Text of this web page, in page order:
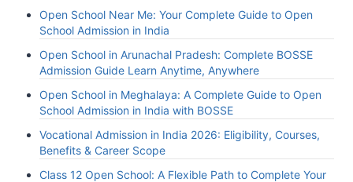
Open School Near Me: Your Complete Guide to Open
School Admission in India
Open School in Arunachal Pradesh: Complete BOSSE
Admission Guide Learn Anytime, Anywhere
Open School in Meghalaya: A Complete Guide to Open
School Admission in India with BOSSE
Vocational Admission in India 2026: Eligibility, Courses,
Benefits & Career Scope
Class 12 Open School: A Flexible Path to Complete Your